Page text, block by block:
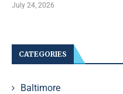
July 24, 2026
CATEGORIES
Baltimore